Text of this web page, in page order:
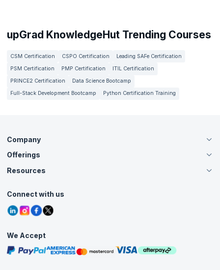
upGrad KnowledgeHut Trending Courses
CSM Certification CSPO Certification
Leading SAFe Certification
PSM Certification
PMP Certification
ITIL Certification
PRINCE2 Certification
Data Science Bootcamp
Full-Stack Development Bootcamp
Python Certification Training
Company
About Us
Careers
Contact Us
Grievance Redressal
Offerings
Live Virtual (Online)
Agile Services
Corporate Training
Resources
Tutorials
Blogs
Interview Questions
Free Courses
Masterclasses
Connect with us
We Accept